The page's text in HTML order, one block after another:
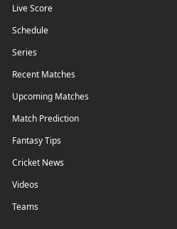
Live Score
Schedule
Series
Recent Matches
Upcoming Matches
Match Prediction
Fantasy Tips
Cricket News
Videos
Teams